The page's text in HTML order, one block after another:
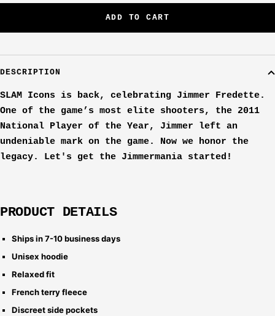
ADD TO CART
DESCRIPTION
SLAM Icons is back, celebrating Jimmer Fredette.
One of the game’s most elite shooters, the 2011
National Player of the Year, Jimmer left an
undeniable mark on the game. Now we honor the
legacy. Let's get the Jimmermania started!
PRODUCT DETAILS
Ships in 7-10 business days
Unisex hoodie
Relaxed fit
French terry fleece
Discreet side pockets